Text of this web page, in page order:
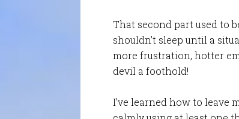
That second part used to
shouldn’t sleep until a
more frustration, hotter
devil a foothold!
I’ve learned how to leave